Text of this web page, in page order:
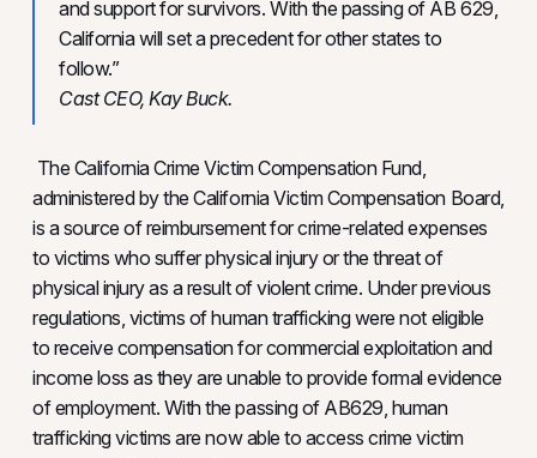
and support for survivors. With the passing of AB 629,
California will set a precedent for other states to
follow.”
Cast CEO, Kay Buck.
The California Crime Victim Compensation Fund,
administered by the California Victim Compensation Board,
is a source of reimbursement for crime-related expenses
to victims who suffer physical injury or the threat of
physical injury as a result of violent crime. Under previous
regulations, victims of human trafficking were not eligible
to receive compensation for commercial exploitation and
income loss as they are unable to provide formal evidence
of employment. With the passing of AB629, human
trafficking victims are now able to access crime victim